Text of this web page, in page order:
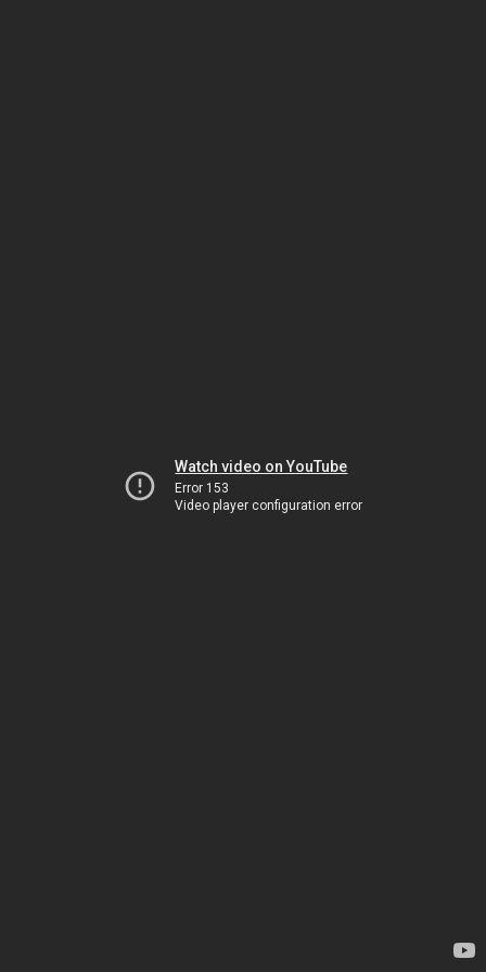
Watch video on YouTube
Error 153
Video player configuration error